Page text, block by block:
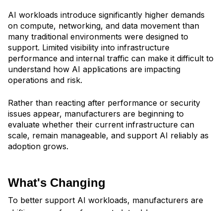
AI workloads introduce significantly higher demands
on compute, networking, and data movement than
many traditional environments were designed to
support. Limited visibility into infrastructure
performance and internal traffic can make it difficult to
understand how AI applications are impacting
operations and risk.
Rather than reacting after performance or security
issues appear, manufacturers are beginning to
evaluate whether their current infrastructure can
scale, remain manageable, and support AI reliably as
adoption grows.
What's Changing
To better support AI workloads, manufacturers are